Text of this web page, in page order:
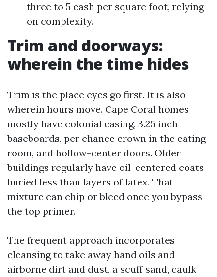
three to 5 cash per square foot, relying
on complexity.
Trim and doorways:
wherein the time hides
Trim is the place eyes go first. It is also
wherein hours move. Cape Coral homes
mostly have colonial casing, 3.25 inch
baseboards, per chance crown in the eating
room, and hollow-center doors. Older
buildings regularly have oil-centered coats
buried less than layers of latex. That
mixture can chip or bleed once you bypass
the top primer.
The frequent approach incorporates
cleansing to take away hand oils and
airborne dirt and dust, a scuff sand, caulk